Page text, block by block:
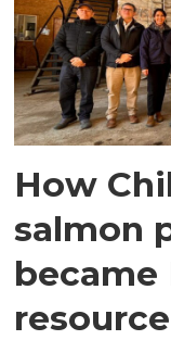
How
salmon
became
resource